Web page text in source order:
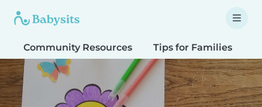
Community Resources Tips for Families